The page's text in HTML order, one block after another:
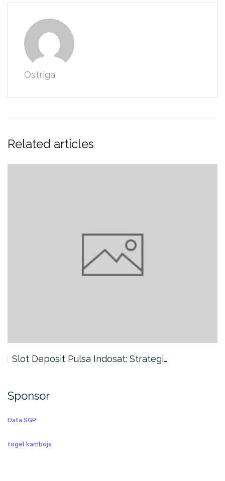
Ostriga
Related articles
Slot Deposit Pulsa Indosat: Strategi…
Sponsor
Data SGP
togel kamboja